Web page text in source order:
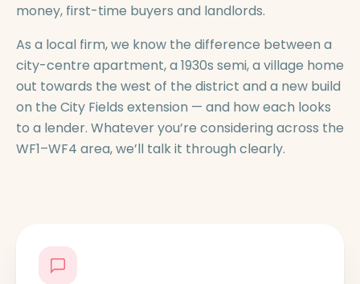
money, first-time buyers and landlords.
As a local firm, we know the difference between a
city-centre apartment, a 1930s semi, a village home
out towards the west of the district and a new build
on the City Fields extension — and how each looks
to a lender. Whatever you’re considering across the
WF1–WF4 area, we’ll talk it through clearly.